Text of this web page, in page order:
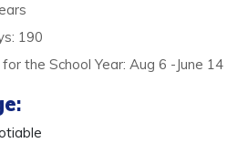
190
the School Year: Aug 6 -June 14
: